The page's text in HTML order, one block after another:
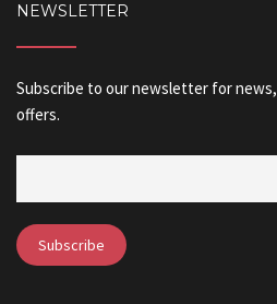
NEWSLETTER
Subscribe to our newsletter for
offers.